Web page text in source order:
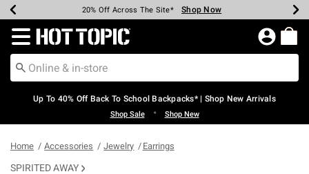
Earn Hot Cash Every $40 Spent* Shop Now
20% Off Across The Site* Shop Now
Up To 50% Off Select Styles* Shop Now
Up To 60% Off Clearance* Shop Now
Free Pickup In-Store* Shop Now
Free Shipping Over $75* Shop Now
Redirect to Hot Topic Home Page
Up To 40% Off Back To School Backpacks* | Shop New Arrivals
Shop Sale • Shop New
Home Accessories Jewelry Earrings
SPIRITED AWAY